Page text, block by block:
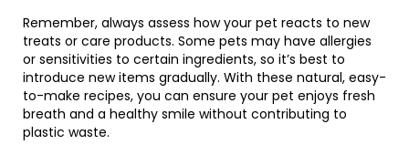
Remember, always assess how your pet reacts to new
treats or care products. Some pets may have allergies
or sensitivities to certain ingredients, so it’s best to
introduce new items gradually. With these natural, easy-
to-make recipes, you can ensure your pet enjoys fresh
breath and a healthy smile without contributing to
plastic waste.